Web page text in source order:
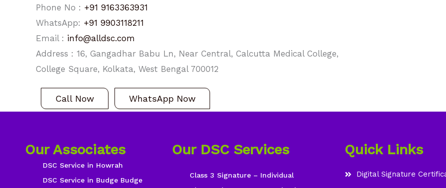
Phone No : +91 9163363931
WhatsApp: +91 9903118211
Email : info@alldsc.com
Address : 16, Gangadhar Babu Ln, Near Central, Calcutta Medical College,
College Square, Kolkata, West Bengal 700012
Call Now WhatsApp Now
Our Associates
DSC Service in Howrah
DSC Service in Budge Budge
Our DSC Services
Class 3 Signature – Individual
Quick Links
Digital Signature